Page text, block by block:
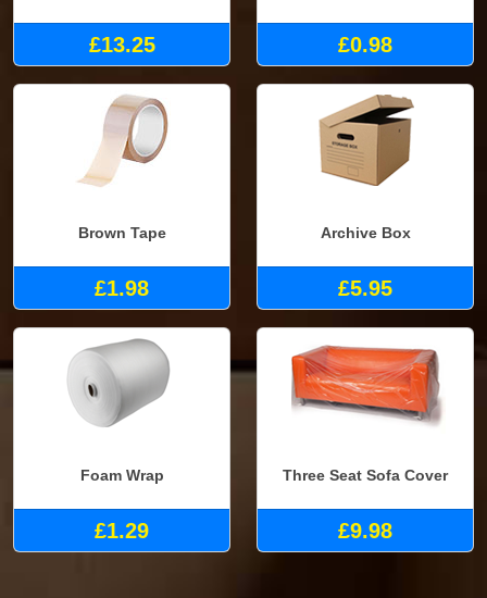
£13.25 £0.98
Brown Tape
£1.98
Archive Box
£5.95
Foam Wrap
£1.29
Three Seat Sofa Cover
£9.98